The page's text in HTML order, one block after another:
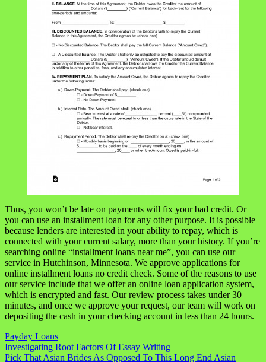
Thus, you won’t be late on payments will fix your bad credit. Or
you can use an installment loan for any other purpose. It is possible
because lenders are interested in your ability to repay, which is
connected with your current salary, more than your history. If you’re
searching online “installment loans near me”, you can use our
service in Hutchinson, Minnesota. We approve applications for
online installment loans no credit check. Some of the reasons to use
our service include that we offer an online loan application system,
which is encrypted and fast. Our review process takes under 30
minutes, and once we approve your request, our team will work on
depositing the cash in your checking account in less than 24 hours.
Payday Loans
Navigasi
Investigating Root Factors Of Essay Writing
Pick That Asian Brides As Opposed To This Long End Asian